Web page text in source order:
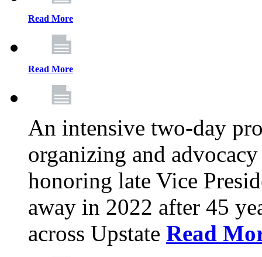
Read More
Read More
An intensive two-day
organizing and
honoring late Vice
away in 2022 after 45
across Upstate Read